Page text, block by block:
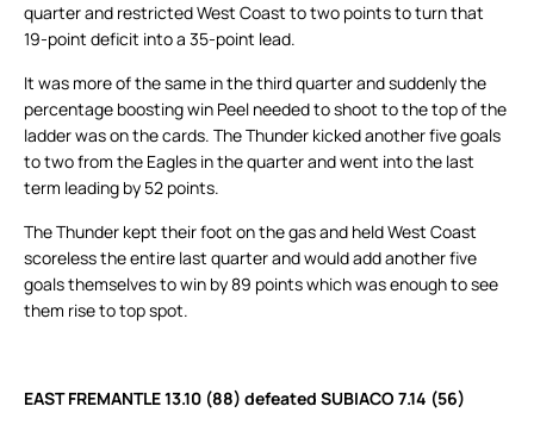
quarter and restricted West Coast to two points to turn that
19-point deficit into a 35-point lead.
It was more of the same in the third quarter and suddenly the
percentage boosting win Peel needed to shoot to the top of the
ladder was on the cards. The Thunder kicked another five goals
to two from the Eagles in the quarter and went into the last
term leading by 52 points.
The Thunder kept their foot on the gas and held West Coast
scoreless the entire last quarter and would add another five
goals themselves to win by 89 points which was enough to see
them rise to top spot.
EAST FREMANTLE 13.10 (88) defeated SUBIACO 7.14 (56)